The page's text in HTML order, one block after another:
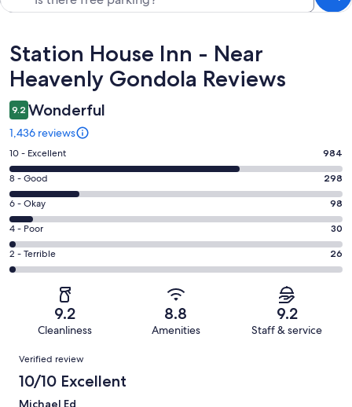
Reviews
Station House Inn - Near
Heavenly Gondola Reviews
9.2 Wonderful
1,436 reviews
Rating
10
-
Excellent.
984
out
of
1436
10 - Excellent 984
Rating
8
-
Good.
298
out
8 - Good 298
Rating
6
-
Okay.
98
reviews
6 - Okay 98
Rating
4
-
reviews
4 - Poor 30
Rating
2
of
reviews
2 - Terrible 26
9.2
Cleanliness
8.8
Amenities
9.2
Staff & service
Reviews
Verified review
10/10 Excellent
Michael Ed